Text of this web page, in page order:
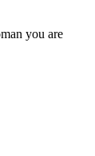
you are